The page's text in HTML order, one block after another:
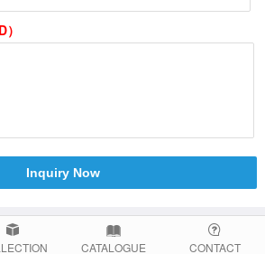
Inquiry Now
CATALOGUE CONTACT